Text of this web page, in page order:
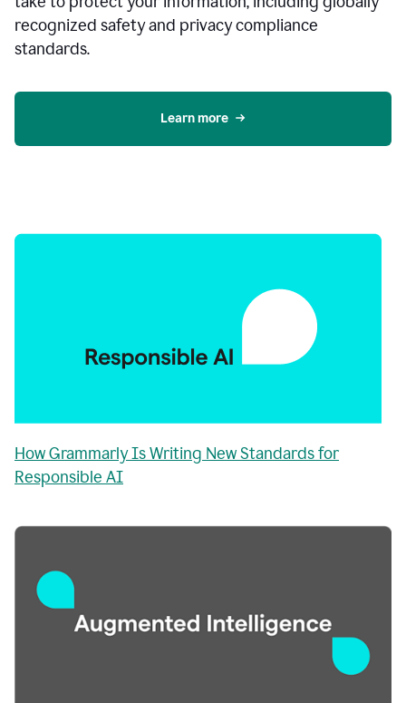
recognized safety and privacy compliance
standards.
Learn more
How Grammarly Is Writing New Standards for
Responsible AI